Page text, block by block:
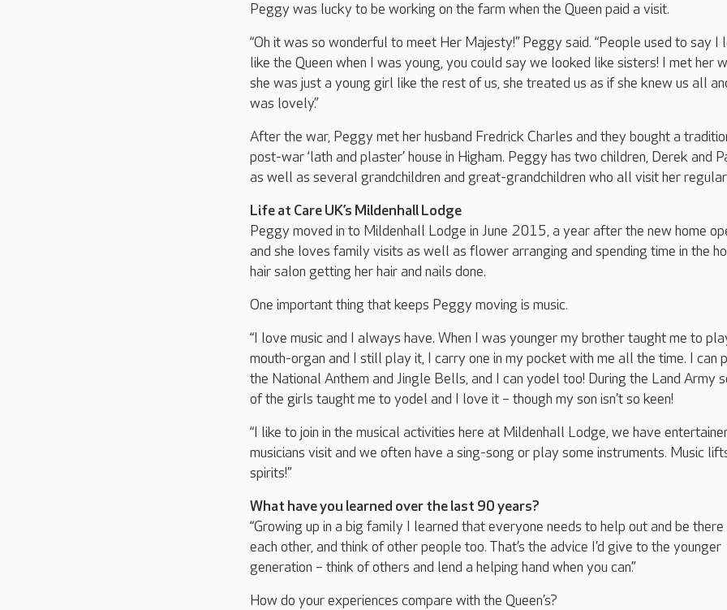
Peggy was lucky to be working on the farm when the Queen paid a visit.
“Oh it was so wonderful to meet Her Majesty!” Peggy said. “People used to say I
like the Queen when I was young, you could say we looked like sisters! I met her
she was just a young girl like the rest of us, she treated us as if she knew us all
was lovely.”
After the war, Peggy met her husband Fredrick Charles and they bought a
post-war ‘lath and plaster’ house in Higham. Peggy has two children, Derek and
as well as several grandchildren and great-grandchildren who all visit her
Life at Care UK’s Mildenhall Lodge
Peggy moved in to Mildenhall Lodge in June 2015, a year after the new home
and she loves family visits as well as flower arranging and spending time in the
hair salon getting her hair and nails done.
One important thing that keeps Peggy moving is music.
“I love music and I always have. When I was younger my brother taught me to
mouth-organ and I still play it, I carry one in my pocket with me all the time. I can
the National Anthem and Jingle Bells, and I can yodel too! During the Land Army
of the girls taught me to yodel and I love it – though my son isn’t so keen!
“I like to join in the musical activities here at Mildenhall Lodge, we have
musicians visit and we often have a sing-song or play some instruments. Music
spirits!”
What have you learned over the last 90 years?
“Growing up in a big family I learned that everyone needs to help out and be
each other, and think of other people too. That’s the advice I’d give to the younger
generation – think of others and lend a helping hand when you can.”
How do your experiences compare with the Queen’s?